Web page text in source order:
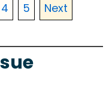
4 5 Next